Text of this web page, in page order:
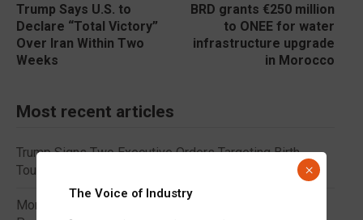
Trump Says U.S. to
Declare “Total Victory”
Over Iran Within Two
Weeks
BRD grants €250 million
to ONEE for water
infrastructure upgrade
in Morocco
Most recent articles
Trump Signs Two Executive Orders Targeting Birth
Tourism and Birthright Citizenship
Morocco Represented by Nasser Bourita at Colombia’s
The Voice of Industry
×